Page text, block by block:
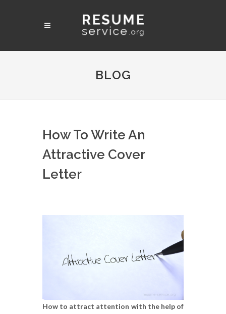
BLOG
How To Write An
Attractive Cover
Letter
How to attract attention with the help of